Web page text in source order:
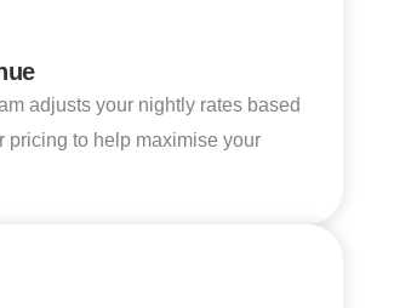
adjusts your nightly rates based
pricing to help maximise your